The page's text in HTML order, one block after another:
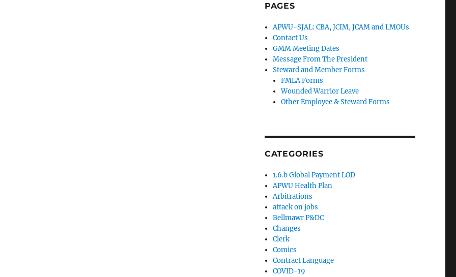
PAGES
APWU-SJAL: CBA, JCIM, JCAM and LMOUs
Contact Us
GMM Meeting Dates
Message From The President
Steward and Member Forms
FMLA Forms
Wounded Warrior Leave
Other Employee & Steward Forms
CATEGORIES
1.6.b Global Payment LOD
APWU Health Plan
Arbitrations
attack on jobs
Bellmawr P&DC
Changes
Clerk
Comics
Contract Language
COVID-19